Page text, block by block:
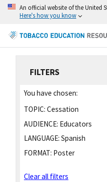
An official website of the United
Here's how you know
FILTERS
You have chosen:
TOPIC: Cessation
AUDIENCE: Educators
LANGUAGE: Spanish
FORMAT: Poster
Clear all filters